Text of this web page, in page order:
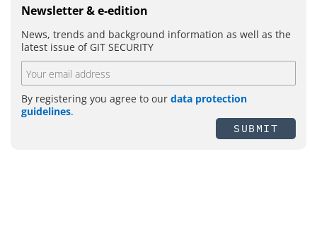
Newsletter & e-edition
News, trends and background information as well as the
latest issue of GIT SECURITY
By registering you agree to our data protection
guidelines.
SUBMIT